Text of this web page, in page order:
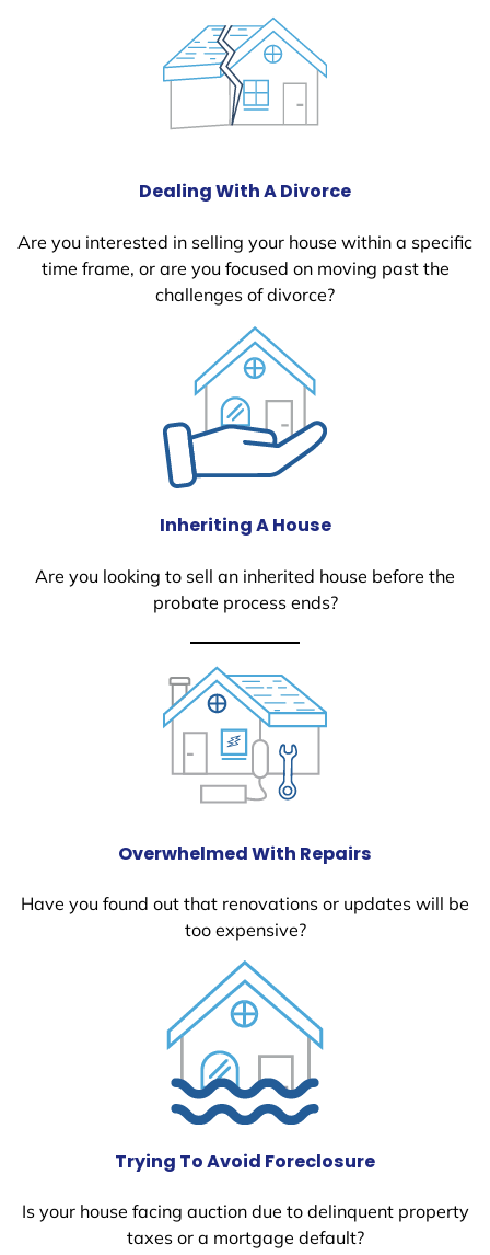
Dealing With A Divorce
Are you interested in selling your house within a specific
time frame, or are you focused on moving past the
challenges of divorce?
Inheriting A House
Are you looking to sell an inherited house before the
probate process ends?
Overwhelmed With Repairs
Have you found out that renovations or updates will be
too expensive?
Trying To Avoid Foreclosure
Is your house facing auction due to delinquent property
taxes or a mortgage default?